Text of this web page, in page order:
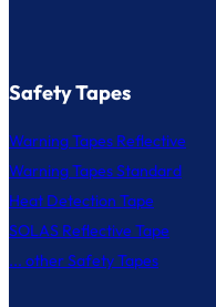
Safety Tapes
Warning Tapes Reflective
Warning Tapes Standard
Heat Detection Tape
SOLAS Reflective Tape
... other Safety Tapes